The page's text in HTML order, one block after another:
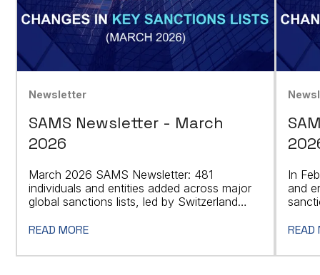
Newsletter
SAMS Newsletter - March
2026
March 2026 SAMS Newsletter: 481
individuals and entities added across major
global sanctions lists, led by Switzerland
READ MORE
In
and
READ